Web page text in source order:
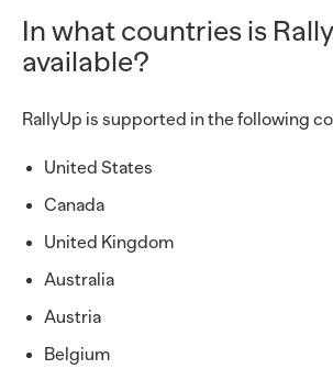
In what countries is
available?
RallyUp is supported in the following
United States
Canada
United Kingdom
Australia
Austria
Belgium